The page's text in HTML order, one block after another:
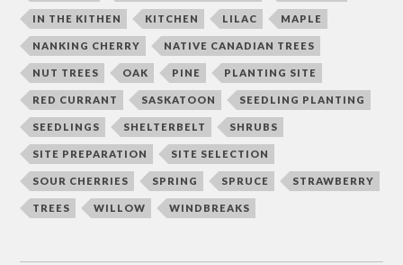
IN THE KITHEN KITCHEN LILAC MAPLE
NANKING CHERRY NATIVE CANADIAN TREES
NUT TREES OAK PINE PLANTING SITE
RED CURRANT SASKATOON SEEDLING PLANTING
SEEDLINGS SHELTERBELT SHRUBS
SITE PREPARATION SITE SELECTION
SOUR CHERRIES SPRING SPRUCE STRAWBERRY
TREES WILLOW WINDBREAKS